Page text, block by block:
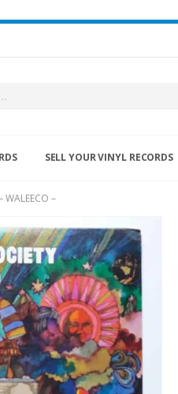
SELL YOUR VINYL RECORDS
WALEECO –